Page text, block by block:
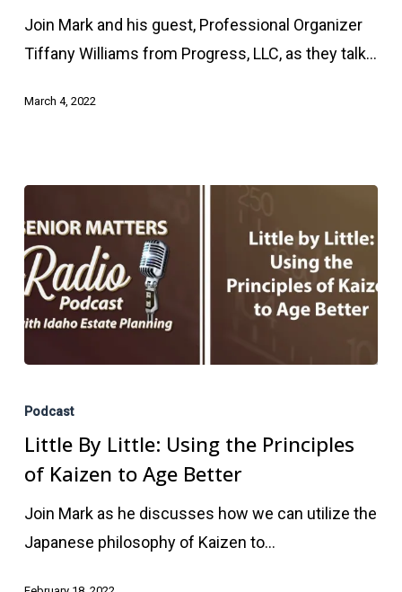
Join Mark and his guest, Professional Organizer
Tiffany Williams from Progress, LLC, as they talk…
March 4, 2022
By
Little:
Using
Principles
of
Podcast
Little By Little: Using the Principles
of Kaizen to Age Better
Join Mark as he discusses how we can utilize the
Japanese philosophy of Kaizen to…